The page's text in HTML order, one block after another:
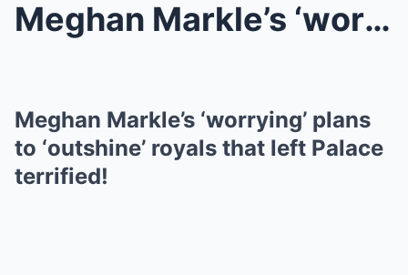
Meghan Markle’s ‘worrying’ plans...
Meghan Markle’s ‘worrying’ plans
to ‘outshine’ royals that left Palace
terrified!